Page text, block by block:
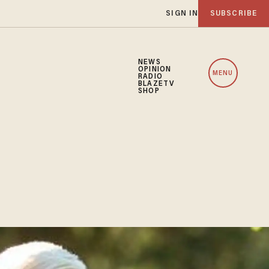
SIGN IN SUBSCRIBE
NEWS
OPINION
RADIO
BLAZETV
SHOP
MENU